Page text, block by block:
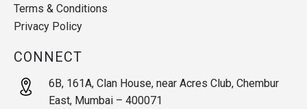
Terms & Conditions
Privacy Policy
CONNECT
6B, 161A, Clan House, near Acres Club, Chembur
East, Mumbai – 400071